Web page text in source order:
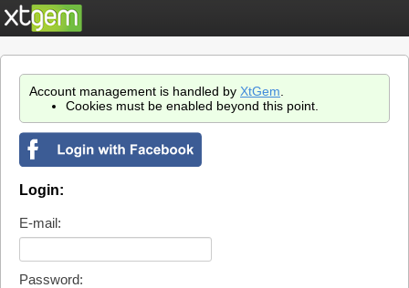
Account management is handled by XtGem
Cookies must be enabled beyond this point.
Login:
E-mail:
Password: